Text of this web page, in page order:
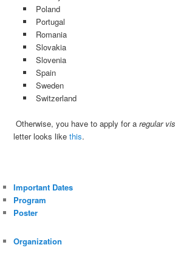
Poland
Portugal
Romania
Slovakia
Slovenia
Spain
Sweden
Switzerland
Otherwise, you have to apply for aregular
letter looks likethis.
Important Dates
Program
Poster
Organization